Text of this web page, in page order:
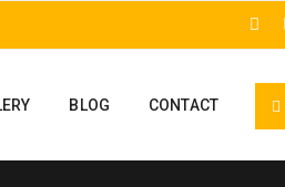
BLOG CONTACT